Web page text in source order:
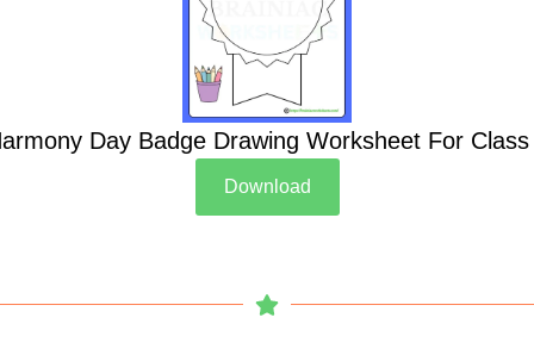
Day Badge Drawing Worksheet For Class
Download